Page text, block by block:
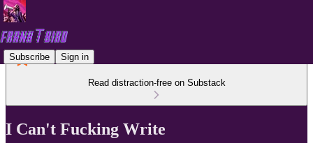
Subscribe Sign in
Read distraction-free on Substack
I Can't Fucking Write